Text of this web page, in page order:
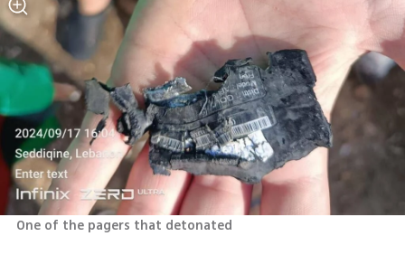
One of the pagers that detonated